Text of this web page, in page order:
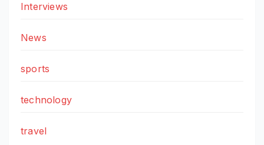
Interviews
News
sports
technology
travel